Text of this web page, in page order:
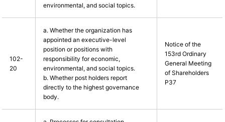
environmental, and social topics.
102-
20
a. Whether the organization has
appointed an executive-level
position or positions with
responsibility for economic,
environmental, and social topics.
b. Whether post holders report
directly to the highest governance
body.
Notice of the
153rd Ordinary
General Meeting
of Shareholders
P37